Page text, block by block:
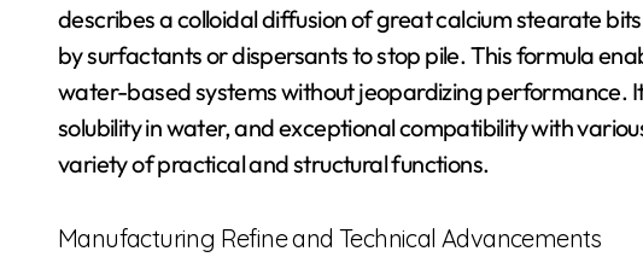
describes a colloidal diffusion of great calcium stearate
by surfactants or dispersants to stop pile. This formula
water-based systems without jeopardizing performance.
solubility in water, and exceptional compatibility with
variety of practical and structural functions.
Manufacturing Refine and Technical Advancements